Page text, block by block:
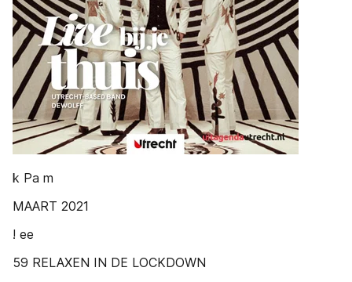
k Pa m
MAART 2021
! ee
59 RELAXEN IN DE LOCKDOWN